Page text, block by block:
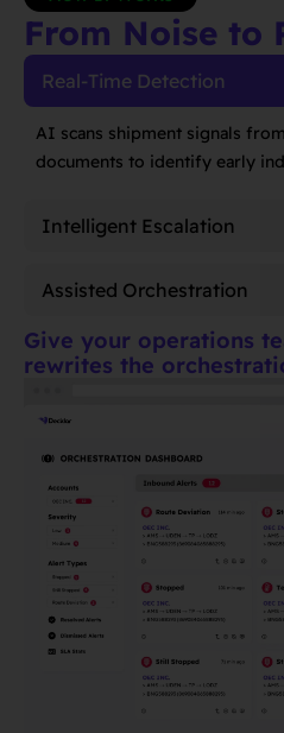
From Noise to
Real-Time Detection
AI scans shipment signals
documents to identify early
Intelligent Escalation
Assisted Orchestration
Give your operations
rewrites the